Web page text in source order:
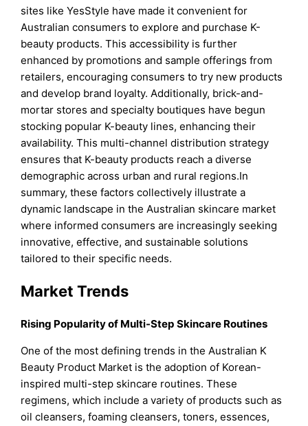
sites like YesStyle have made it convenient for
Australian consumers to explore and purchase K-
beauty products. This accessibility is further
enhanced by promotions and sample offerings from
retailers, encouraging consumers to try new products
and develop brand loyalty. Additionally, brick-and-
mortar stores and specialty boutiques have begun
stocking popular K-beauty lines, enhancing their
availability. This multi-channel distribution strategy
ensures that K-beauty products reach a diverse
demographic across urban and rural regions.In
summary, these factors collectively illustrate a
dynamic landscape in the Australian skincare market
where informed consumers are increasingly seeking
innovative, effective, and sustainable solutions
tailored to their specific needs.
Market Trends
Rising Popularity of Multi-Step Skincare Routines
One of the most defining trends in the Australian K
Beauty Product Market is the adoption of Korean-
inspired multi-step skincare routines. These
regimens, which include a variety of products such as
oil cleansers, foaming cleansers, toners, essences,